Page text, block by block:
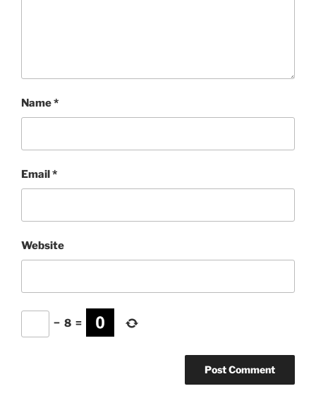
Name*
Email*
Website
− 8 =